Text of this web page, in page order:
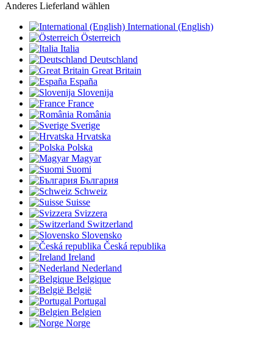
Anderes Lieferland wählen
International (English)
Österreich
Italia
Deutschland
Great Britain
España
Slovenija
France
România
Sverige
Hrvatska
Polska
Magyar
Suomi
България
Schweiz
Suisse
Svizzera
Switzerland
Slovensko
Česká republika
Ireland
Nederland
Belgique
België
Portugal
Belgien
Norge